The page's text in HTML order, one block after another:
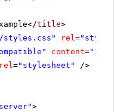
title>
styles.css" rel=
content=
rel="stylesheet"
/>
>